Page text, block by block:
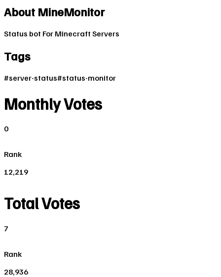
About MineMonitor
Status bot For Minecraft Servers
Tags
#server-status#status-monitor
Monthly Votes
0
Rank
12,219
Total Votes
7
Rank
28,936